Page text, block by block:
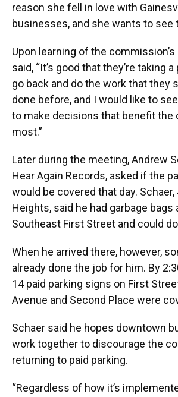
reason she fell in love with
businesses, and she wants to see
Upon learning of the commission’s
said, “It’s good that they’re taking
go back and do the work that they
done before, and I would like to
to make decisions that benefit the
most.”
Later during the meeting, Andrew
Hear Again Records, asked if the
would be covered that day. Schaer,
Heights, said he had garbage bags
Southeast First Street and could
When he arrived there, however,
already done the job for him. By
14 paid parking signs on First
Avenue and Second Place were
Schaer said he hopes downtown
work together to discourage the
returning to paid parking.
“Regardless of how it’s